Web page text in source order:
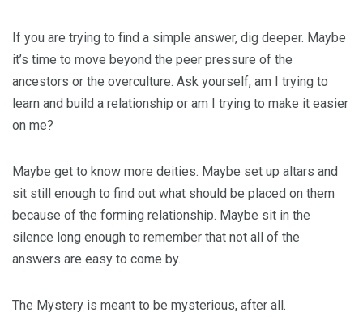
If you are trying to find a simple answer, dig deeper. Maybe
it’s time to move beyond the peer pressure of the
ancestors or the overculture. Ask yourself, am I trying to
learn and build a relationship or am I trying to make it easier
on me?
Maybe get to know more deities. Maybe set up altars and
sit still enough to find out what should be placed on them
because of the forming relationship. Maybe sit in the
silence long enough to remember that not all of the
answers are easy to come by.
The Mystery is meant to be mysterious, after all.